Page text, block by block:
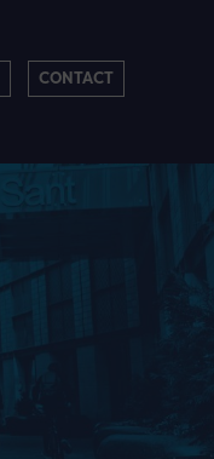
CONTACT